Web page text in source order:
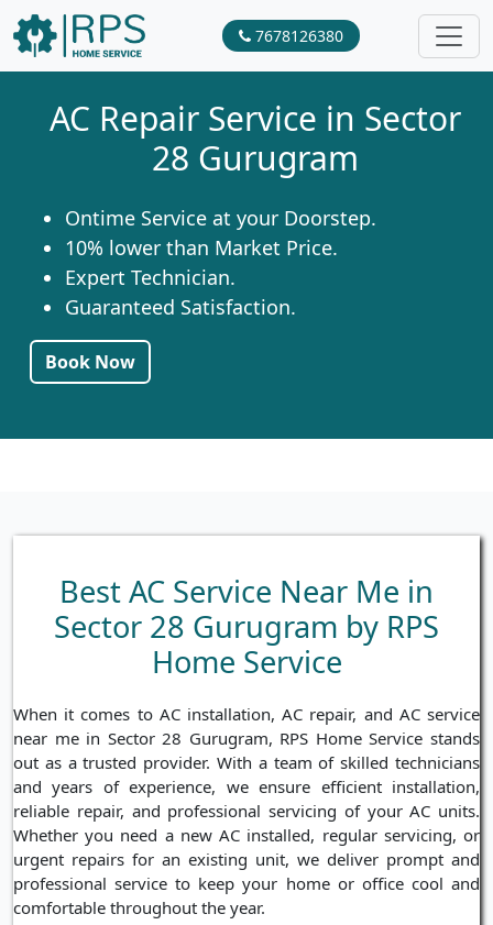
7678126380
AC Repair Service in Sector
28 Gurugram
Ontime Service at your Doorstep.
10% lower than Market Price.
Expert Technician.
Guaranteed Satisfaction.
Book Now
Best AC Service Near Me in
Sector 28 Gurugram by RPS
Home Service
When it comes to AC installation, AC repair, and AC service
near me in Sector 28 Gurugram, RPS Home Service stands
out as a trusted provider. With a team of skilled technicians
and years of experience, we ensure efficient installation,
reliable repair, and professional servicing of your AC units.
Whether you need a new AC installed, regular servicing, or
urgent repairs for an existing unit, we deliver prompt and
professional service to keep your home or office cool and
comfortable throughout the year.